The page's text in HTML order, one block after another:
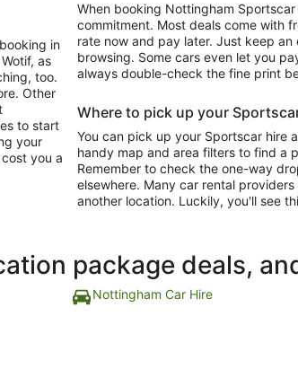
in
as
too.
Other
to start
your
you a
When booking Nottingham
commitment. Most deals come with
rate now and pay later. Just keep
browsing. Some cars even let you
always double-check the fine print
Where to pick up your
You can pick up your Sportscar hire
handy map and area filters to find a
Remember to check the one-way
elsewhere. Many car rental
another location. Luckily, you'll see
package deals,
Nottingham Car Hire